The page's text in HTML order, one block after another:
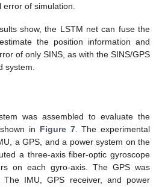
of simulation.
show, the LSTM net can fuse the
the position information and
of only SINS, as with the SINS/GPS
system.
was assembled to evaluate the
in Figure 7. The experimental
a GPS, and a power system on the
a three-axis fiber-optic gyroscope
on each gyro-axis. The GPS was
The IMU, GPS receiver, and power